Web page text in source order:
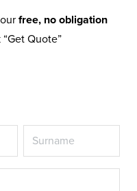
free, no obligation
Quote”